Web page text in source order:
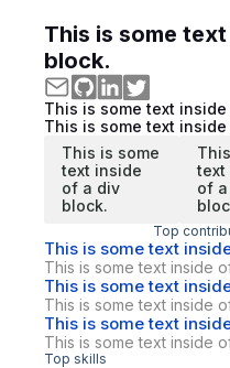
This is some
block.
This is some text
This is some text
This is some
text inside
of a div
block.
text
of
Top
This is some text
This is some text inside
This is some text
This is some text inside
This is some text
This is some text inside
Top skills